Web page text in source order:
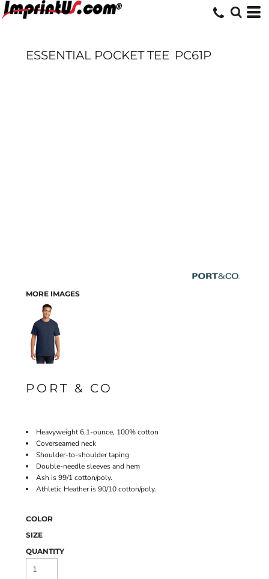
ESSENTIAL POCKET TEE PC61P
MORE IMAGES
PORT & CO
Heavyweight 6.1-ounce, 100% cotton
Coverseamed neck
Shoulder-to-shoulder taping
Double-needle sleeves and hem
Ash is 99/1 cotton/poly.
Athletic Heather is 90/10 cotton/poly.
COLOR
SIZE
QUANTITY